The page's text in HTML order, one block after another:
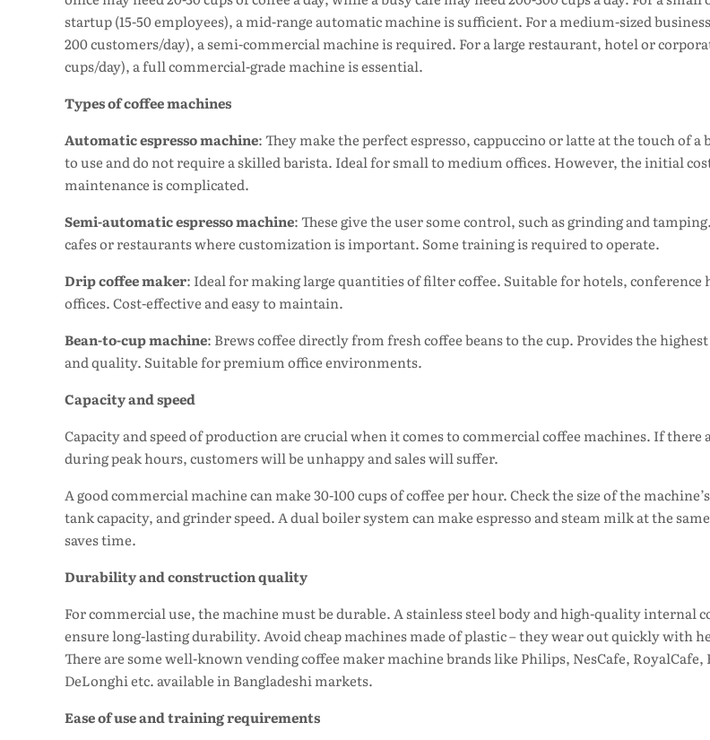
startup (15-50 employees), a mid-range automatic machine is sufficient. For a medium-sized
200 customers/day), a semi-commercial machine is required. For a large restaurant, hotel or
cups/day), a full commercial-grade machine is essential.
Types of coffee machines
Automatic espresso machine: They make the perfect espresso, cappuccino or latte at the touch of a
to use and do not require a skilled barista. Ideal for small to medium offices. However, the initial
maintenance is complicated.
Semi-automatic espresso machine: These give the user some control, such as grinding and
cafes or restaurants where customization is important. Some training is required to operate.
Drip coffee maker: Ideal for making large quantities of filter coffee. Suitable for hotels, conference
offices. Cost-effective and easy to maintain.
Bean-to-cup machine: Brews coffee directly from fresh coffee beans to the cup. Provides the
and quality. Suitable for premium office environments.
Capacity and speed
Capacity and speed of production are crucial when it comes to commercial coffee machines. If there
during peak hours, customers will be unhappy and sales will suffer.
A good commercial machine can make 30-100 cups of coffee per hour. Check the size of the
tank capacity, and grinder speed. A dual boiler system can make espresso and steam milk at the
saves time.
Durability and construction quality
For commercial use, the machine must be durable. A stainless steel body and high-quality internal
ensure long-lasting durability. Avoid cheap machines made of plastic – they wear out quickly with
There are some well-known vending coffee maker machine brands like Philips, NesCafe,
DeLonghi etc. available in Bangladeshi markets.
Ease of use and training requirements